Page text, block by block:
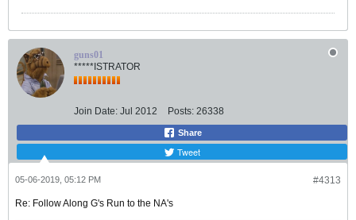
guns01
*****ISTRATOR
Join Date: Jul 2012 Posts: 26338
Share
Tweet
#4313
05-06-2019, 05:12 PM
Re: Follow Along G's Run to the NA's